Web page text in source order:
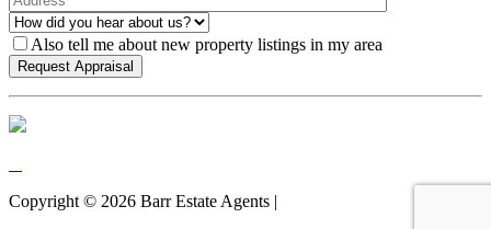
Also tell me about new property listings in my area
Copyright © 2026 Barr Estate Agents |